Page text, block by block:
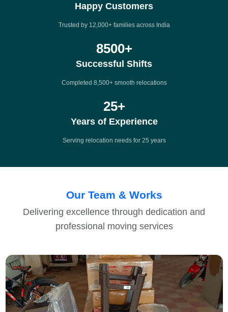
Happy Customers
Trusted by 12,000+ families across India
8500+
Successful Shifts
Completed 8,500+ smooth relocations
25+
Years of Experience
Serving relocation needs for 25 years
Our Team & Works
Delivering excellence through dedication and
professional moving services